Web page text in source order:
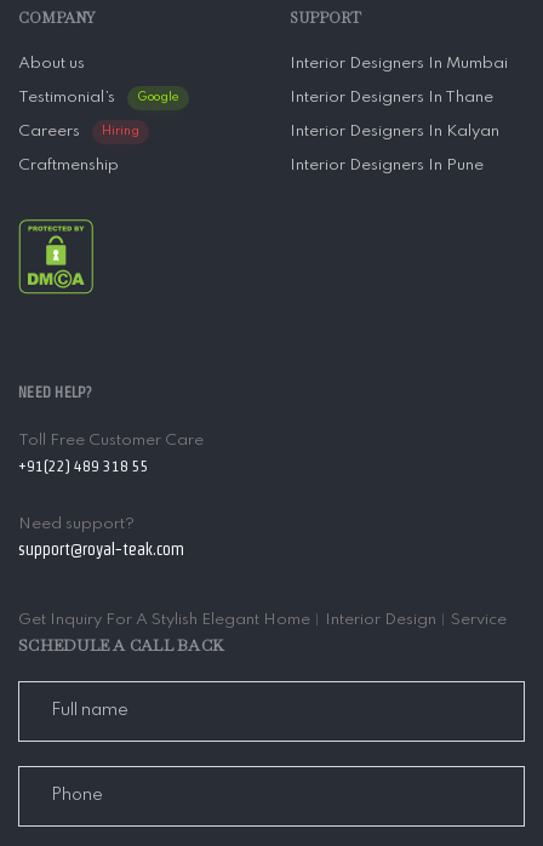
COMPANY
About us
Testimonial’s Google
Careers Hiring
Craftmenship
SUPPORT
Interior Designers In Mumbai
Interior Designers In Thane
Interior Designers In Kalyan
Interior Designers In Pune
NEED HELP?
Toll Free Customer Care
+91(22) 489 318 55
Need support?
support@royal-teak.com
Get Inquiry For A Stylish Elegant Home︱Interior Design︱Service
SCHEDULE A CALL BACK